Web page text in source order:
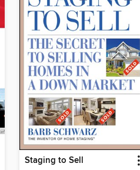
Staging to Sell